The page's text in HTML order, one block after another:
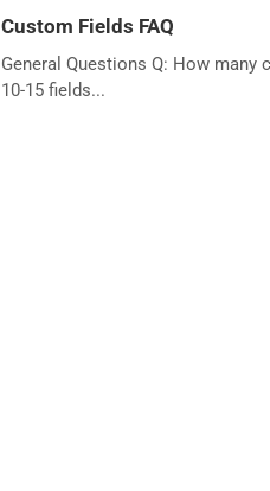
Custom Fields FAQ
General Questions Q: How many
10-15 fields...